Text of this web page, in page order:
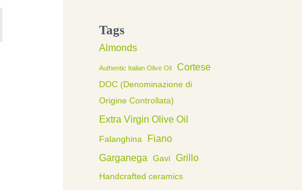
Tags
Almonds
Authentic Italian Olive Oil Cortese
DOC (Denominazione di
Origine Controllata)
Extra Virgin Olive Oil
Falanghina
Fiano
Garganega
Gavi Grillo
Handcrafted ceramics